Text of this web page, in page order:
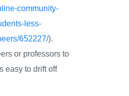
community-
less-
652227/).
or professors to
easy to drift off